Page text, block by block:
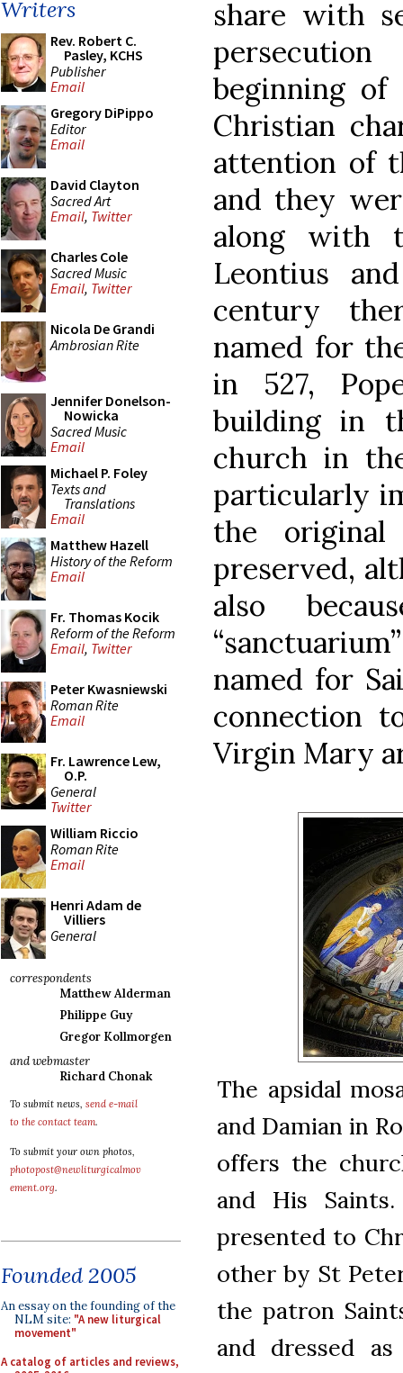
Writers
Rev. Robert C.
Pasley, KCHS
Publisher
Email
Gregory DiPippo
Editor
Email
David Clayton
Sacred Art
Email, Twitter
Charles Cole
Sacred Music
Email, Twitter
Nicola De Grandi
Ambrosian Rite
Jennifer Donelson-
Nowicka
Sacred Music
Email
Michael P. Foley
Texts and
Translations
Email
Matthew Hazell
History of the Reform
Email
Fr. Thomas Kocik
Reform of the Reform
Email, Twitter
Peter Kwasniewski
Roman Rite
Email
Fr. Lawrence Lew,
O.P.
General
Twitter
William Riccio
Roman Rite
Email
Henri Adam de
Villiers
General
correspondents
Matthew Alderman
Philippe Guy
Gregor Kollmorgen
and webmaster
Richard Chonak
To submit news, send e-mail
to the contact team.
To submit your own photos,
photopost@newliturgicalmov
ement.org.
Founded 2005
An essay on the founding of the
NLM site: "A new liturgical
movement"
A catalog of articles and reviews,
share with
beginning
Christian
attention of
and they
along with
Leontius
century
named for
in 527,
building in
church in
particularly
the
preserved,
also
named for
connection
Virgin Mary
The apsidal
and Damian in
offers the
and His
presented to
other by St
the patron
and dressed